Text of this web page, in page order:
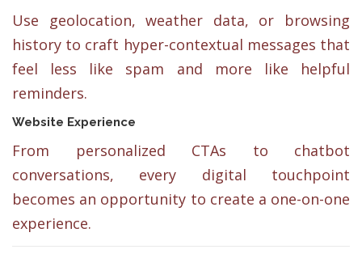
Use geolocation, weather data, or browsing
history to craft hyper-contextual messages that
feel less like spam and more like helpful
reminders.
Website Experience
From personalized CTAs to chatbot
conversations, every digital touchpoint
becomes an opportunity to create a one-on-one
experience.